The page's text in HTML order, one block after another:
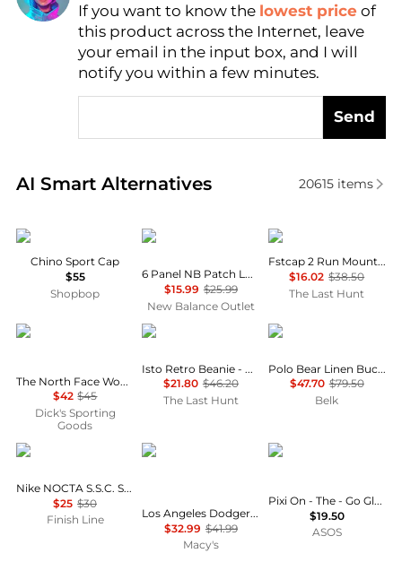
Find Lowest Price
AI Price Hunter
If you want to know the lowest price of
this product across the Internet, leave
your email in the input box, and I will
notify you within a few minutes.
Send
AI Smart Alternatives
Real-time analysis of similar Women's Hats based
20615items
Ralph Lauren
Chino Sport Cap
$55
Shopbop
New Balance
6 Panel NB Patch Logo Hat
$15.99 $25.99
New Balance Outlet
ciele
Fstcap 2 Run Mountains SM Cap
$16.02 $38.50
The Last Hunt
The North Face
The North Face Women's Urban Embossed Beanie
$42 $45
Dick's Sporting
Goods
SmartWool
Isto Retro Beanie - Unisex
$21.80 $46.20
The Last Hunt
Ralph Lauren
Polo Bear Linen Bucket Hat
$47.70 $79.50
Belk
NIKE
Nike NOCTA S.S.C. Strapback Hat
$25 $30
Finish Line
New Era
Los Angeles Dodgers Low Profile AC Performance 59FIFTY Fitted Cap
$32.99 $41.99
Macy's
PIXI
Pixi On - The - Go Glow Highlighter - Summer
$19.50
ASOS